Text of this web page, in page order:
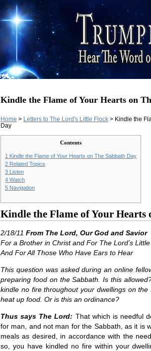
Kindle the Flame of Your Hearts on
Home > Letters to The Lord's Little Flock > Kindle the
Day
Contents
1 Kindle the Flame of Your Hearts on The Sabbath Day
2 Related Topics
3 Listen
4 Watch
5 Navigation
Kindle the Flame of Your Hearts
2/18/11 From The Lord, Our God and Savior
For a Brother in Christ and For The Lord’s
And For All Those Who Have Ears to Hear
This question was asked during an online
preparing food on the Sabbath. Is this
kindle no fire throughout your dwellings on the
heat up food. Or is this an ordinance?
Thus says The Lord: That which is needful
for man, and not man for the Sabbath, as it is
meals as desired, in accordance with the
so, you have kindled no fire within your